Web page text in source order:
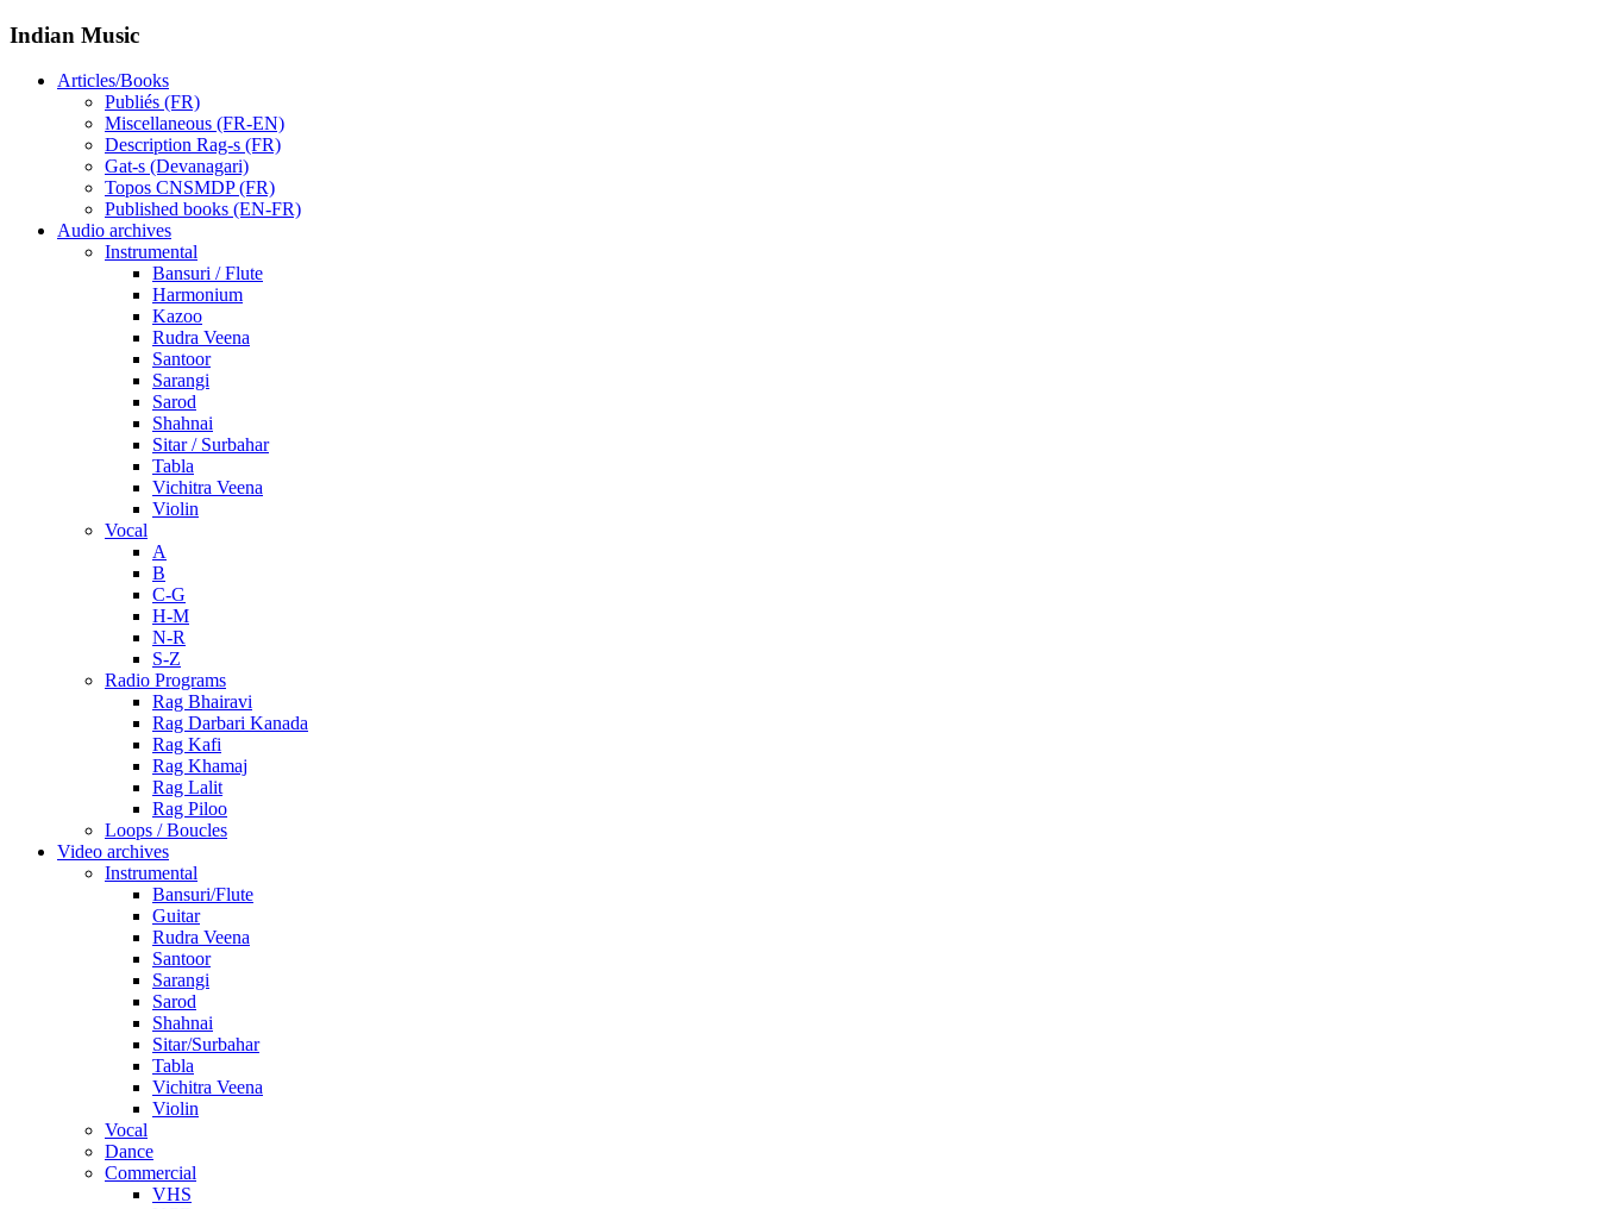
Indian Music
Articles/Books
Publiés (FR)
Miscellaneous (FR-EN)
Description Rag-s (FR)
Gat-s (Devanagari)
Topos CNSMDP (FR)
Published books (EN-FR)
Audio archives
Instrumental
Bansuri / Flute
Harmonium
Kazoo
Rudra Veena
Santoor
Sarangi
Sarod
Shahnai
Sitar / Surbahar
Tabla
Vichitra Veena
Violin
Vocal
A
B
C-G
H-M
N-R
S-Z
Radio Programs
Rag Bhairavi
Rag Darbari Kanada
Rag Kafi
Rag Khamaj
Rag Lalit
Rag Piloo
Loops / Boucles
Video archives
Instrumental
Bansuri/Flute
Guitar
Rudra Veena
Santoor
Sarangi
Sarod
Shahnai
Sitar/Surbahar
Tabla
Vichitra Veena
Violin
Vocal
Dance
Commercial
VHS